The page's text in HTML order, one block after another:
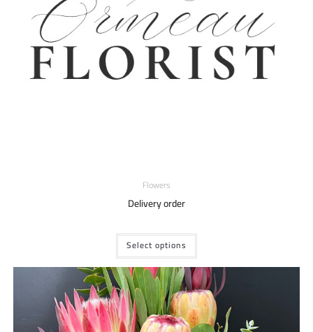
Flowers
Delivery order
Select options